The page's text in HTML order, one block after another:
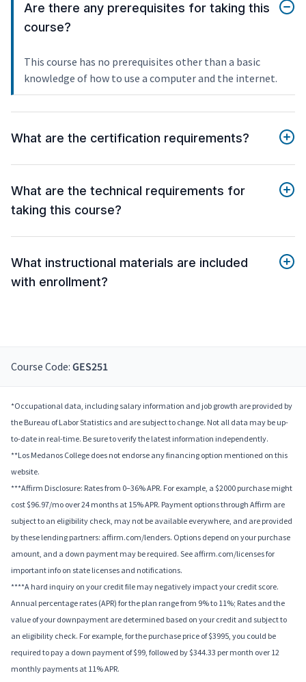
Are there any prerequisites for taking this
course?
This course has no prerequisites other than a basic
knowledge of how to use a computer and the internet.
What are the certification requirements?
What are the technical requirements for
taking this course?
What instructional materials are included
with enrollment?
Course Code: GES251
*Occupational data, including salary information and job growth are provided by
the Bureau of Labor Statistics and are subject to change. Not all data may be up-
to-date in real-time. Be sure to verify the latest information independently.
**Los Medanos College does not endorse any financing option mentioned on this
website.
***Affirm Disclosure: Rates from 0–36% APR. For example, a $2000 purchase might
cost $96.97/mo over 24 months at 15% APR. Payment options through Affirm are
subject to an eligibility check, may not be available everywhere, and are provided
by these lending partners: affirm.com/lenders. Options depend on your purchase
amount, and a down payment may be required. See affirm.com/licenses for
important info on state licenses and notifications.
****A hard inquiry on your credit file may negatively impact your credit score.
Annual percentage rates (APR) for the plan range from 9% to 11%; Rates and the
value of your downpayment are determined based on your credit and subject to
an eligibility check. For example, for the purchase price of $3995, you could be
required to pay a down payment of $99, followed by $344.33 per month over 12
monthly payments at 11% APR.